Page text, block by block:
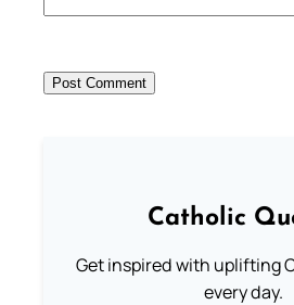
Catholic
Get inspired with uplifting
every day.